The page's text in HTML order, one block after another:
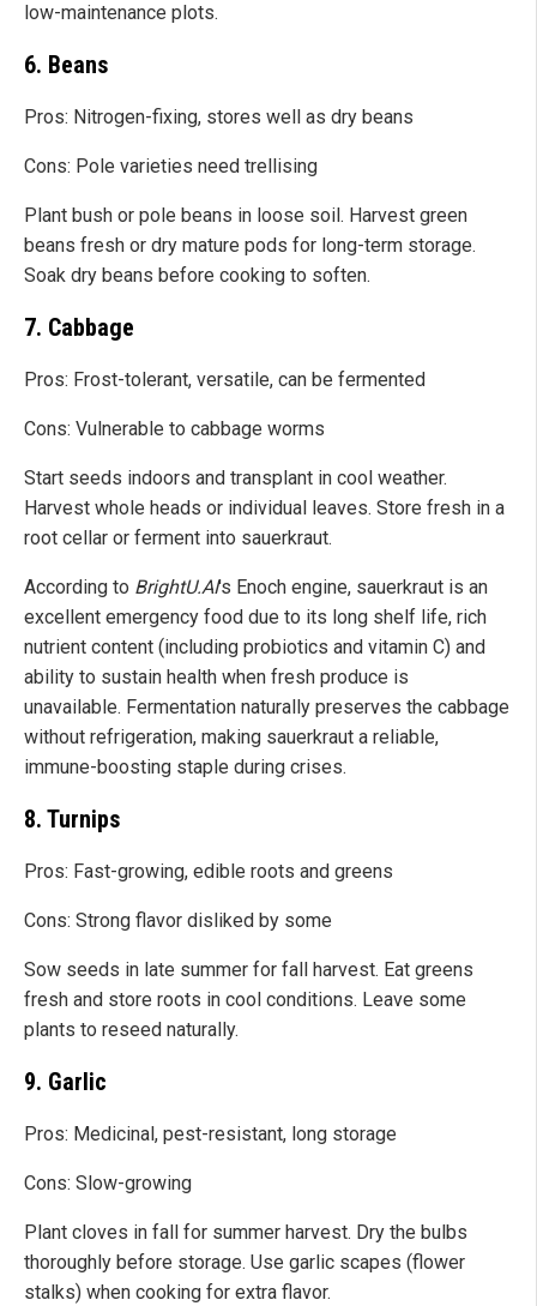
low-maintenance plots.
6. Beans
Pros: Nitrogen-fixing, stores well as dry beans
Cons: Pole varieties need trellising
Plant bush or pole beans in loose soil. Harvest green
beans fresh or dry mature pods for long-term storage.
Soak dry beans before cooking to soften.
7. Cabbage
Pros: Frost-tolerant, versatile, can be fermented
Cons: Vulnerable to cabbage worms
Start seeds indoors and transplant in cool weather.
Harvest whole heads or individual leaves. Store fresh in a
root cellar or ferment into sauerkraut.
According to BrightU.AI's Enoch engine, sauerkraut is an
excellent emergency food due to its long shelf life, rich
nutrient content (including probiotics and vitamin C) and
ability to sustain health when fresh produce is
unavailable. Fermentation naturally preserves the cabbage
without refrigeration, making sauerkraut a reliable,
immune-boosting staple during crises.
8. Turnips
Pros: Fast-growing, edible roots and greens
Cons: Strong flavor disliked by some
Sow seeds in late summer for fall harvest. Eat greens
fresh and store roots in cool conditions. Leave some
plants to reseed naturally.
9. Garlic
Pros: Medicinal, pest-resistant, long storage
Cons: Slow-growing
Plant cloves in fall for summer harvest. Dry the bulbs
thoroughly before storage. Use garlic scapes (flower
stalks) when cooking for extra flavor.